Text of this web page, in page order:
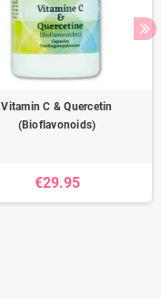
Vitamin C & Quercetin
(Bioflavonoids)
€29.95